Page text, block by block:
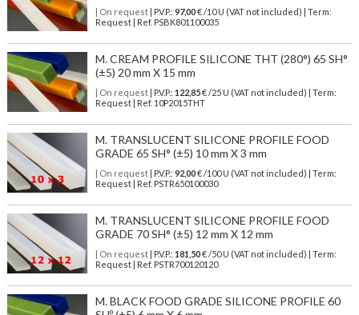
| On request| P.V.P.: 97,00€ /10 U (VAT not included) | Term:
Request | Ref. PSBK801100035
M. CREAM PROFILE SILICONE THT (280°) 65 SH°
(±5) 20 mm X 15 mm
| On request| P.V.P.: 122,85€ /25 U (VAT not included) | Term:
Request | Ref. 10P2015THT
M. TRANSLUCENT SILICONE PROFILE FOOD
GRADE 65 SH° (±5) 10 mm X 3 mm
| On request| P.V.P.: 92,00€ /100 U (VAT not included) | Term:
Request | Ref. PSTR650100030
M. TRANSLUCENT SILICONE PROFILE FOOD
GRADE 70 SH° (±5) 12 mm X 12 mm
| On request| P.V.P.: 181,50€ /50 U (VAT not included) | Term:
Request | Ref. PSTR700120120
M. BLACK FOOD GRADE SILICONE PROFILE 60